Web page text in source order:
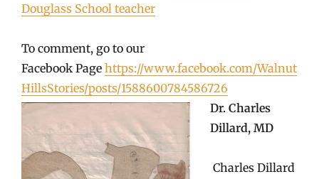
Douglass School teacher
To comment, go to our
Facebook Page https://www.facebook.com/Walnut
HillsStories/posts/1588600784586726
Dr. Charles
Dillard, MD
Charles Dillard